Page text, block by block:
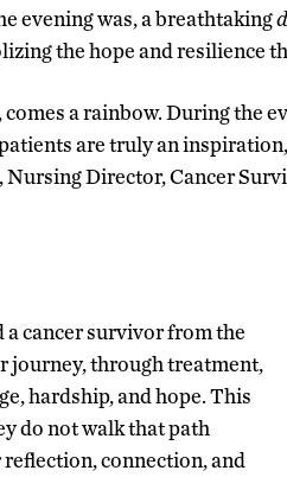
evening was, a breathtaking
the hope and resilience
a rainbow. During the
are truly an
Nursing Director, Cancer
a cancer survivor from the
journey, through treatment,
hardship, and hope. This
do not walk that path
connection, and